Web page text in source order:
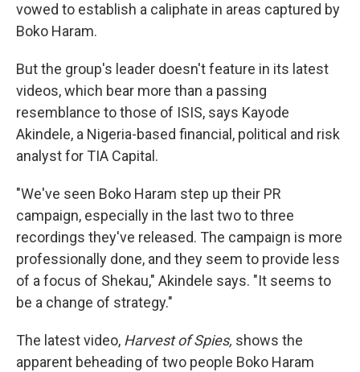
vowed to establish a caliphate in areas captured by
Boko Haram.
But the group's leader doesn't feature in its latest
videos, which bear more than a passing
resemblance to those of ISIS, says Kayode
Akindele, a Nigeria-based financial, political and risk
analyst for TIA Capital.
"We've seen Boko Haram step up their PR
campaign, especially in the last two to three
recordings they've released. The campaign is more
professionally done, and they seem to provide less
of a focus of Shekau," Akindele says. "It seems to
be a change of strategy."
The latest video, Harvest of Spies, shows the
apparent beheading of two people Boko Haram